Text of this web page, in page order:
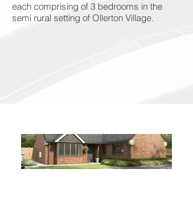
each comprising of 3 bedrooms in the
semi rural setting of Ollerton Village.